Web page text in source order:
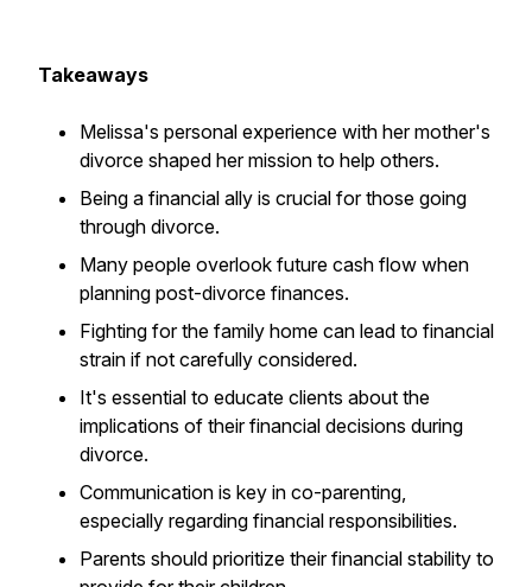
Takeaways
Melissa's personal experience with her mother's
divorce shaped her mission to help others.
Being a financial ally is crucial for those going
through divorce.
Many people overlook future cash flow when
planning post-divorce finances.
Fighting for the family home can lead to financial
strain if not carefully considered.
It's essential to educate clients about the
implications of their financial decisions during
divorce.
Communication is key in co-parenting,
especially regarding financial responsibilities.
Parents should prioritize their financial stability to